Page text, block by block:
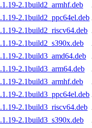
2.1build2_armhf.deb
2.1build2_ppc64el.deb
2.1build2_riscv64.deb
2.1build2_s390x.deb
2.1build3_amd64.deb
2.1build3_arm64.deb
2.1build3_armhf.deb
2.1build3_ppc64el.deb
2.1build3_riscv64.deb
2.1build3_s390x.deb